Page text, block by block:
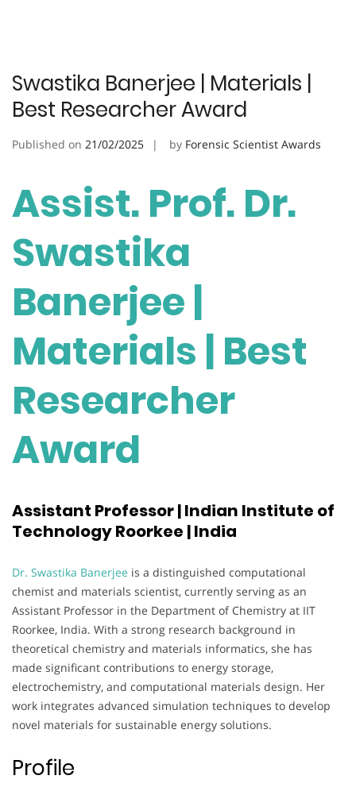
Swastika Banerjee | Materials |
Best Researcher Award
Published on 21/02/2025 by Forensic Scientist Awards
Assist. Prof. Dr.
Swastika
Banerjee |
Materials | Best
Researcher
Award
Assistant Professor | Indian Institute of
Technology Roorkee | India
Dr. Swastika Banerjee is a distinguished computational
chemist and materials scientist, currently serving as an
Assistant Professor in the Department of Chemistry at IIT
Roorkee, India. With a strong research background in
theoretical chemistry and materials informatics, she has
made significant contributions to energy storage,
electrochemistry, and computational materials design. Her
work integrates advanced simulation techniques to develop
novel materials for sustainable energy solutions.
Profile